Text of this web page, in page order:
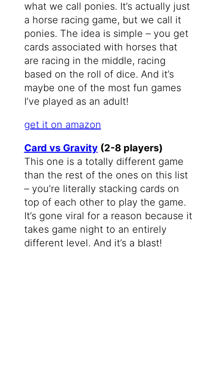
what we call ponies. It’s actually just
a horse racing game, but we call it
ponies. The idea is simple – you get
cards associated with horses that
are racing in the middle, racing
based on the roll of dice. And it’s
maybe one of the most fun games
I’ve played as an adult!
get it on amazon
Card vs Gravity(2-8 players)
This one is a totally different game
than the rest of the ones on this list
– you’re literally stacking cards on
top of each other to play the game.
It’s gone viral for a reason because it
takes game night to an entirely
different level. And it’s a blast!